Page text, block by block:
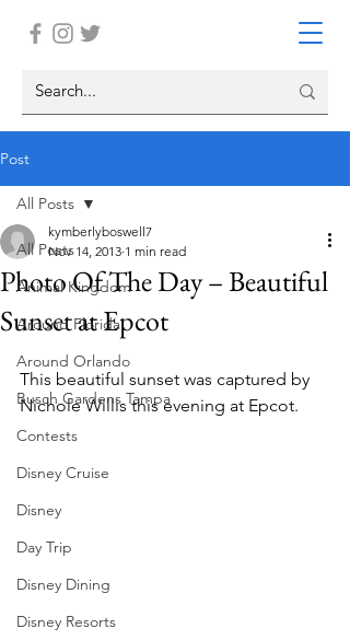
Post
All Posts
Animal Kingdom
Around Florida
Around Orlando
Busch Gardens Tampa
Contests
Disney Cruise
Disney
Day Trip
Disney Dining
Disney Resorts
All Posts
Photo Of The Day – Beautiful
Sunset at Epcot
kymberlyboswell7
Nov 14, 2013 1 min read
This beautiful sunset was captured by
Nichole Willis this evening at Epcot.